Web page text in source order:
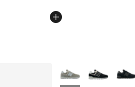
More Colors